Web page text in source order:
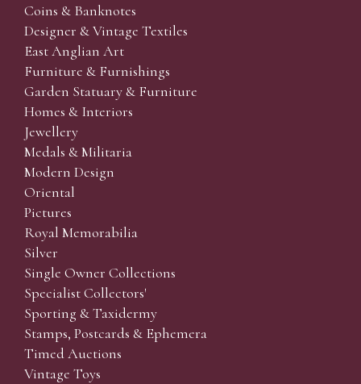
Coins & Banknotes
Designer & Vintage Textiles
East Anglian Art
Furniture & Furnishings
Garden Statuary & Furniture
Homes & Interiors
Jewellery
Medals & Militaria
Modern Design
Oriental
Pictures
Royal Memorabilia
Silver
Single Owner Collections
Specialist Collectors'
Sporting & Taxidermy
Stamps, Postcards & Ephemera
Timed Auctions
Vintage Toys